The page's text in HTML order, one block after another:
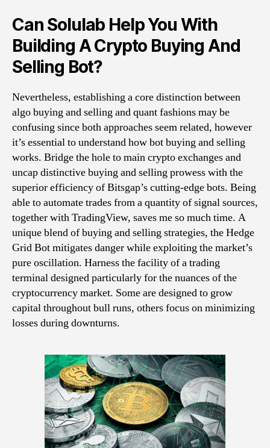
Can Solulab Help You With
Building A Crypto Buying And
Selling Bot?
Nevertheless, establishing a core distinction between
algo buying and selling and quant fashions may be
confusing since both approaches seem related, however
it’s essential to understand how bot buying and selling
works. Bridge the hole to main crypto exchanges and
uncap distinctive buying and selling prowess with the
superior efficiency of Bitsgap’s cutting-edge bots. Being
able to automate trades from a quantity of signal sources,
together with TradingView, saves me so much time. A
unique blend of buying and selling strategies, the Hedge
Grid Bot mitigates danger while exploiting the market’s
pure oscillation. Harness the facility of a trading
terminal designed particularly for the nuances of the
cryptocurrency market. Some are designed to grow
capital throughout bull runs, others focus on minimizing
losses during downturns.